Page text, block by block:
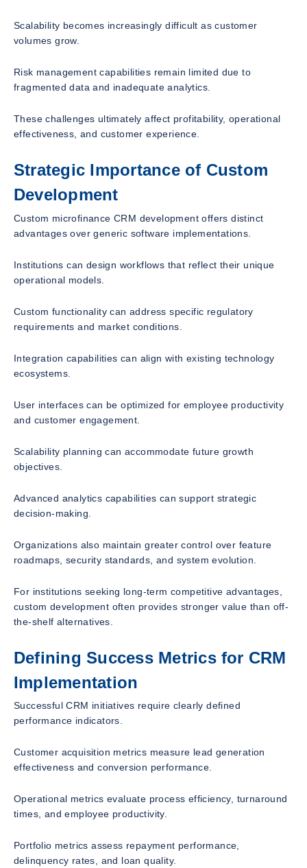
Scalability becomes increasingly difficult as customer
volumes grow.
Risk management capabilities remain limited due to
fragmented data and inadequate analytics.
These challenges ultimately affect profitability, operational
effectiveness, and customer experience.
Strategic Importance of Custom
Development
Custom microfinance CRM development offers distinct
advantages over generic software implementations.
Institutions can design workflows that reflect their unique
operational models.
Custom functionality can address specific regulatory
requirements and market conditions.
Integration capabilities can align with existing technology
ecosystems.
User interfaces can be optimized for employee productivity
and customer engagement.
Scalability planning can accommodate future growth
objectives.
Advanced analytics capabilities can support strategic
decision-making.
Organizations also maintain greater control over feature
roadmaps, security standards, and system evolution.
For institutions seeking long-term competitive advantages,
custom development often provides stronger value than off-
the-shelf alternatives.
Defining Success Metrics for CRM
Implementation
Successful CRM initiatives require clearly defined
performance indicators.
Customer acquisition metrics measure lead generation
effectiveness and conversion performance.
Operational metrics evaluate process efficiency, turnaround
times, and employee productivity.
Portfolio metrics assess repayment performance,
delinquency rates, and loan quality.